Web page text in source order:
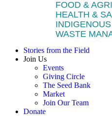
FOOD &
HEALTH &
WASTE
Stories from the Field
Join Us
Events
Giving Circle
The Seed Bank
Market
Join Our Team
Donate